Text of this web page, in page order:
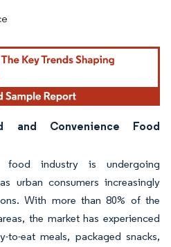
and Convenience Food
food industry is undergoing
urban consumers increasingly
With more than 80% of the
the market has experienced
to-eat meals, packaged snacks,